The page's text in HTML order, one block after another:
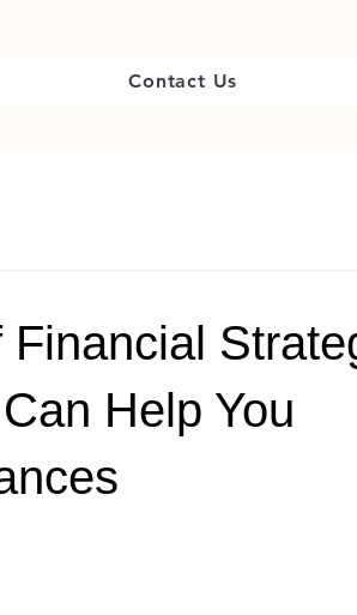
Contact Us
Help You